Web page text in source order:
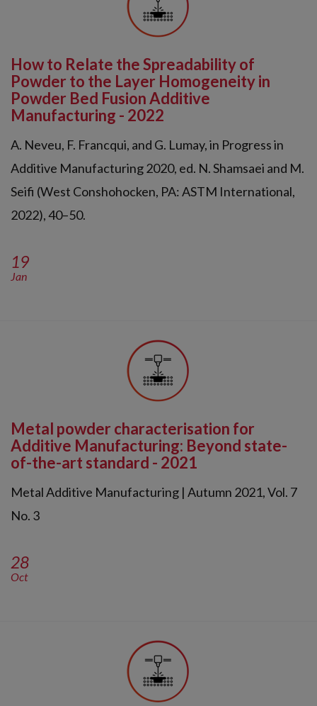
How to Relate the Spreadability of
Powder to the Layer Homogeneity in
Powder Bed Fusion Additive
Manufacturing - 2022
A. Neveu, F. Francqui, and G. Lumay, in Progress in
Additive Manufacturing 2020, ed. N. Shamsaei and M.
Seifi (West Conshohocken, PA: ASTM International,
2022), 40–50.
19
Jan
Metal powder characterisation for
Additive Manufacturing: Beyond state-
of-the-art standard - 2021
Metal Additive Manufacturing | Autumn 2021, Vol. 7
No. 3
28
Oct